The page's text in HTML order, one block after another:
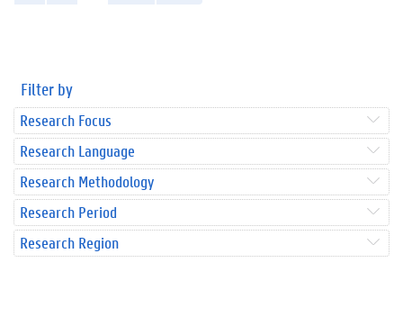
Filter by
Research Focus
Research Language
Research Methodology
Research Period
Research Region